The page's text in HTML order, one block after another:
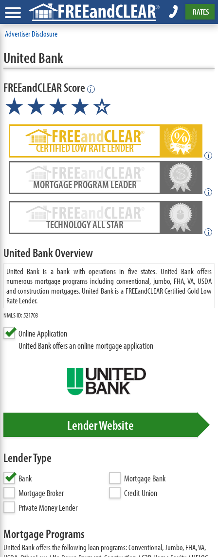
RATES
Advertiser Disclosure
United Bank
FREEandCLEAR Score i
★★★★☆
CERTIFIED LOW RATE LENDER
i
MORTGAGE PROGRAM LEADER
i
TECHNOLOGY ALL STAR
i
United Bank Overview
United Bank is a bank with operations in five states. United Bank offers
numerous mortgage programs including conventional, jumbo, FHA, VA, USDA
and construction mortgages. United Bank is a FREEandCLEAR Certified Gold Low
Rate Lender.
NMLS ID: 521703
Online Application
United Bank offers an online mortgage application
Lender Website
Lender Type
Bank
Mortgage Bank
Mortgage Broker
Credit Union
Private Money Lender
Mortgage Programs
United Bank offers the following loan programs: Conventional, Jumbo, FHA, VA,